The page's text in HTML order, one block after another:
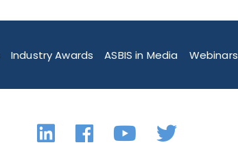
Industry Awards ASBIS in Media Webinars
LinkedIn
Facebook
YouTube
Twitter